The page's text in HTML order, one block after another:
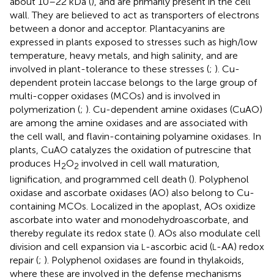
wall. They are believed to act as transporters of electrons
between a donor and acceptor. Plantacyanins are
expressed in plants exposed to stresses such as high/low
temperature, heavy metals, and high salinity, and are
involved in plant-tolerance to these stresses (; ). Cu-
dependent protein laccase belongs to the large group of
multi-copper oxidases (MCOs) and is involved in
polymerization (; ). Cu-dependent amine oxidases (CuAO)
are among the amine oxidases and are associated with
the cell wall, and flavin-containing polyamine oxidases. In
plants, CuAO catalyzes the oxidation of putrescine that
produces H2O2 involved in cell wall maturation,
lignification, and programmed cell death (). Polyphenol
oxidase and ascorbate oxidases (AO) also belong to Cu-
containing MCOs. Localized in the apoplast, AOs oxidize
ascorbate into water and monodehydroascorbate, and
thereby regulate its redox state (). AOs also modulate cell
division and cell expansion via L -ascorbic acid (L -AA) redox
repair (; ). Polyphenol oxidases are found in thylakoids,
where these are involved in the defense mechanisms